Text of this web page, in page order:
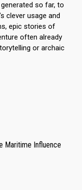
so far, to
clever usage and
epic stories of
often already
or archaic
Maritime Influence